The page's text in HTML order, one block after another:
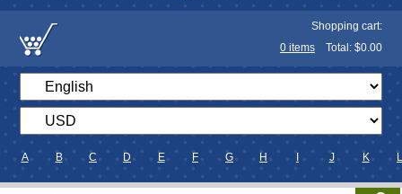
Shopping cart:
0 items Total: $0.00
A B C D E F G H J K L